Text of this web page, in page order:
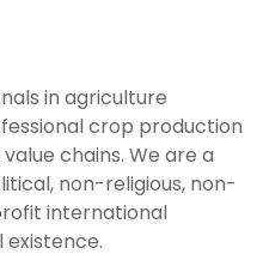
in agriculture
crop production
chains. We are a
non-religious, non-
international